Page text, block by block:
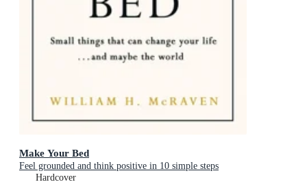
Make Your Bed
Feel grounded and think positive in 10 simple steps
Hardcover